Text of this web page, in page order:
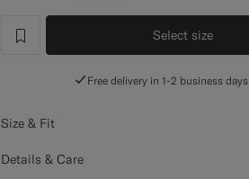
label.header.wishlist
Select size
Free delivery in 1-2 business days
Size & Fit
Details & Care